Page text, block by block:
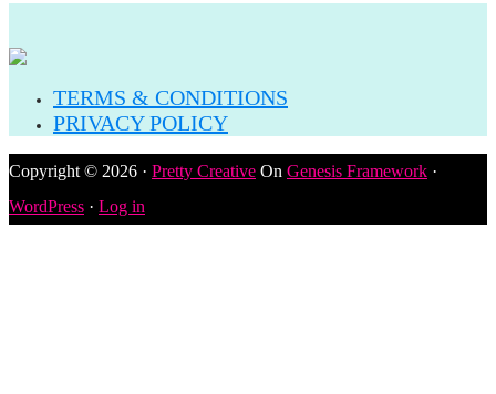
TERMS & CONDITIONS
PRIVACY POLICY
Copyright © 2026 · Pretty Creative On Genesis Framework ·
WordPress · Log in